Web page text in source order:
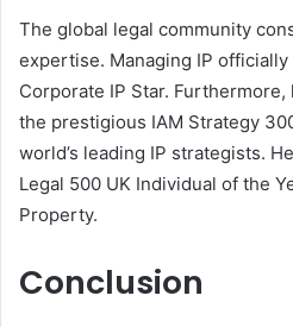
The global legal community
expertise. Managing IP
Corporate IP Star.
the prestigious IAM Strategy
world’s leading IP strategists.
Legal 500 UK Individual of the
Property.
Conclusion